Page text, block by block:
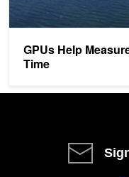
GPUs Help
Time